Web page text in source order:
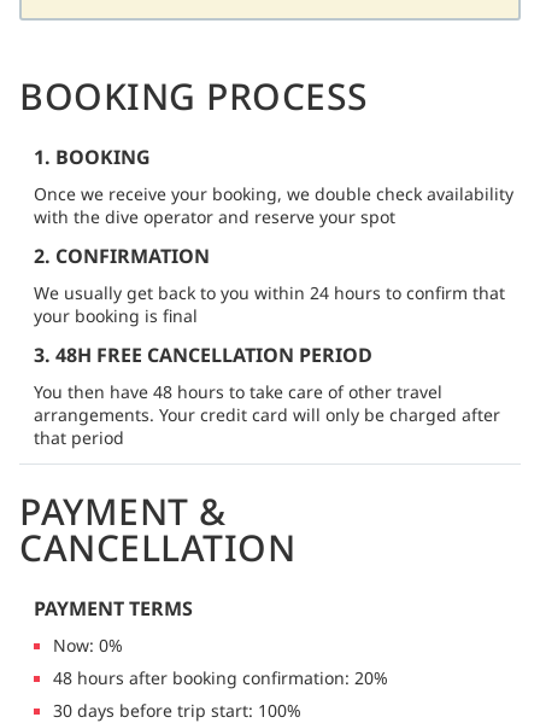
BOOKING PROCESS
1. BOOKING
Once we receive your booking, we double check availability
with the dive operator and reserve your spot
2. CONFIRMATION
We usually get back to you within 24 hours to confirm that
your booking is final
3. 48H FREE CANCELLATION PERIOD
You then have 48 hours to take care of other travel
arrangements. Your credit card will only be charged after
that period
PAYMENT &
CANCELLATION
PAYMENT TERMS
Now: 0%
48 hours after booking confirmation: 20%
30 days before trip start: 100%